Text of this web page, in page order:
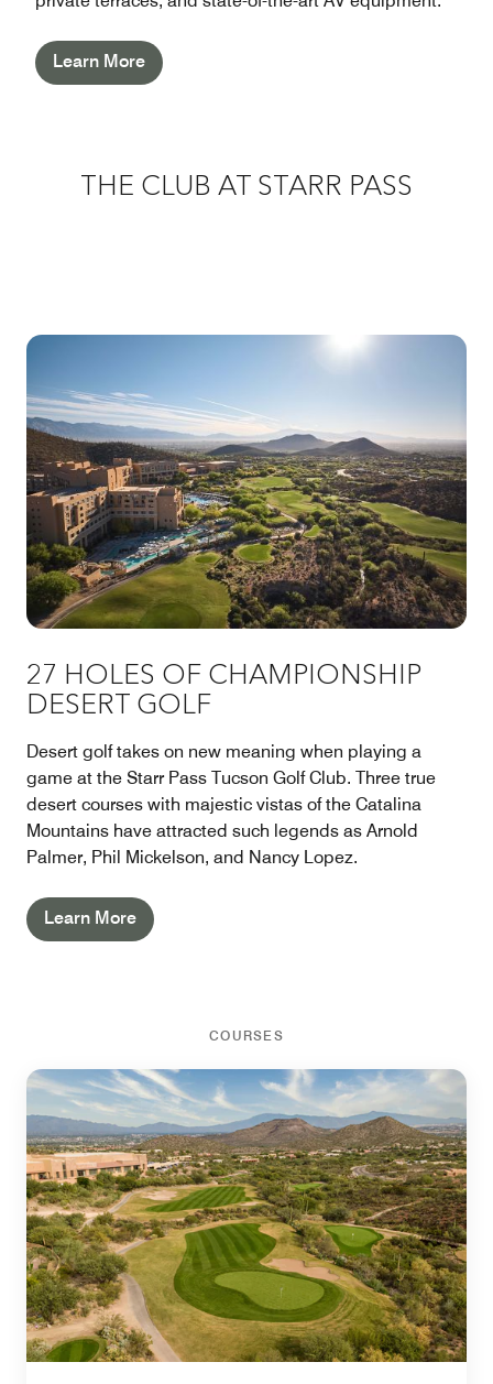
Learn More
THE CLUB AT STARR PASS
27 HOLES OF CHAMPIONSHIP
DESERT GOLF
Desert golf takes on new meaning when playing a
game at the Starr Pass Tucson Golf Club. Three true
desert courses with majestic vistas of the Catalina
Mountains have attracted such legends as Arnold
Palmer, Phil Mickelson, and Nancy Lopez.
Learn More
COURSES